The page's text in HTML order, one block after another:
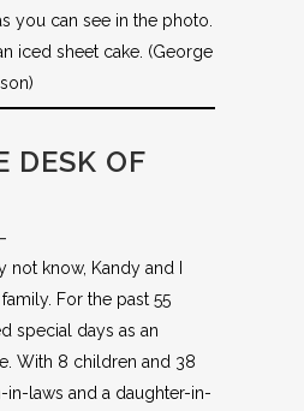
you can see in the photo.
iced sheet cake. (George
DESK OF
not know, Kandy and I
For the past 55
special days as an
With 8 children and 38
in-laws and a daughter-in-